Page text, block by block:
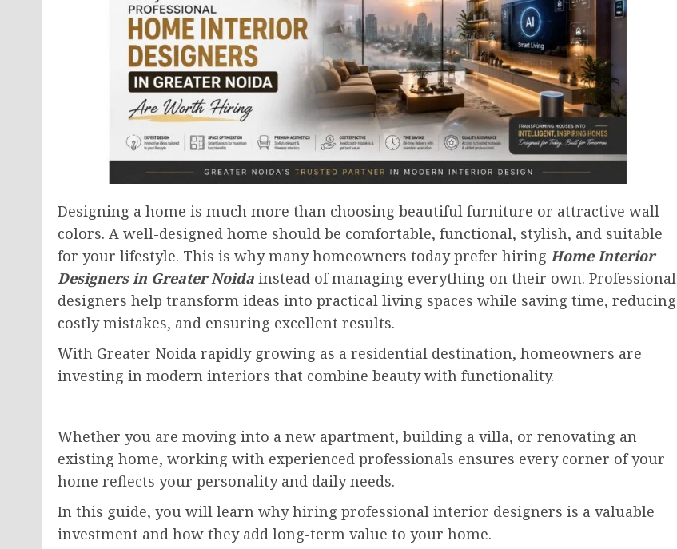
Designing a home is much more than choosing beautiful furniture or attractive wall
colors. A well-designed home should be comfortable, functional, stylish, and suitable
for your lifestyle. This is why many homeowners today prefer hiring Home Interior
Designers in Greater Noida instead of managing everything on their own. Professional
designers help transform ideas into practical living spaces while saving time, reducing
costly mistakes, and ensuring excellent results.
With Greater Noida rapidly growing as a residential destination, homeowners are
investing in modern interiors that combine beauty with functionality.
Whether you are moving into a new apartment, building a villa, or renovating an
existing home, working with experienced professionals ensures every corner of your
home reflects your personality and daily needs.
In this guide, you will learn why hiring professional interior designers is a valuable
investment and how they add long-term value to your home.